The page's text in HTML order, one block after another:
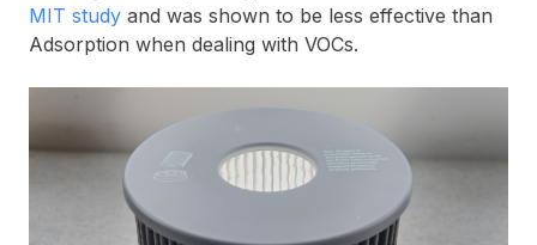
MIT study and was shown to be less effective than
Adsorption when dealing with VOCs.